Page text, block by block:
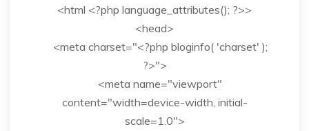
<html <?php language_attributes(); ?>>
<head>
<meta charset="<?php bloginfo( 'charset' );
?>">
<meta name="viewport"
content="width=device-width, initial-
scale=1.0">